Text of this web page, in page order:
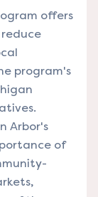
offers
program's
Arbor's
of